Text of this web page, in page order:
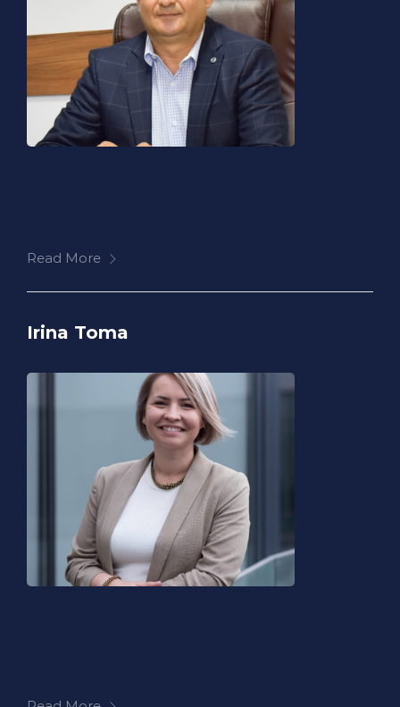
Read More
Irina Toma